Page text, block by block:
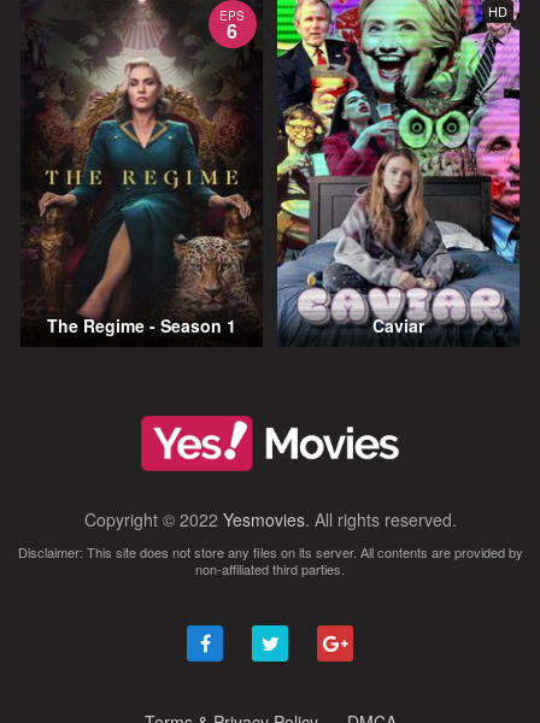
EPS
6
The Regime - Season 1
HD
Caviar
Copyright © 2022 Yesmovies. All rights reserved.
Disclaimer: This site does not store any files on its server. All contents are provided by
non-affiliated third parties.